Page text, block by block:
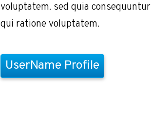
voluptatem. sed quia
qui ratione voluptatem.
UserName Profile